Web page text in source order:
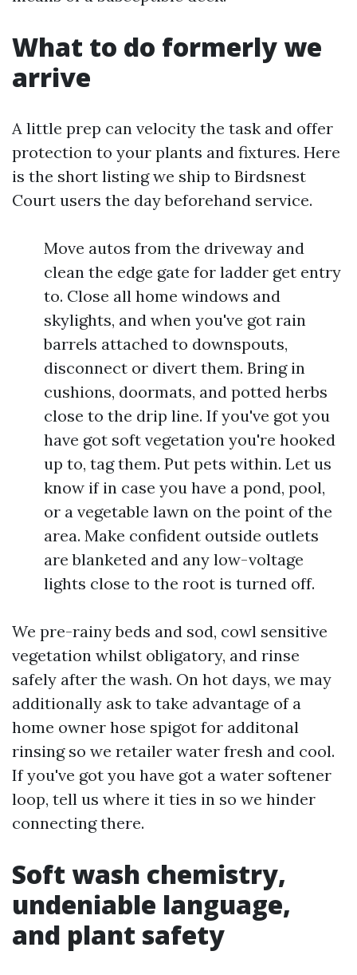
What to do formerly we
arrive
A little prep can velocity the task and offer
protection to your plants and fixtures. Here
is the short listing we ship to Birdsnest
Court users the day beforehand service.
Move autos from the driveway and
clean the edge gate for ladder get entry
to. Close all home windows and
skylights, and when you've got rain
barrels attached to downspouts,
disconnect or divert them. Bring in
cushions, doormats, and potted herbs
close to the drip line. If you've got you
have got soft vegetation you're hooked
up to, tag them. Put pets within. Let us
know if in case you have a pond, pool,
or a vegetable lawn on the point of the
area. Make confident outside outlets
are blanketed and any low-voltage
lights close to the root is turned off.
We pre-rainy beds and sod, cowl sensitive
vegetation whilst obligatory, and rinse
safely after the wash. On hot days, we may
additionally ask to take advantage of a
home owner hose spigot for additonal
rinsing so we retailer water fresh and cool.
If you've got you have got a water softener
loop, tell us where it ties in so we hinder
connecting there.
Soft wash chemistry,
undeniable language,
and plant safety